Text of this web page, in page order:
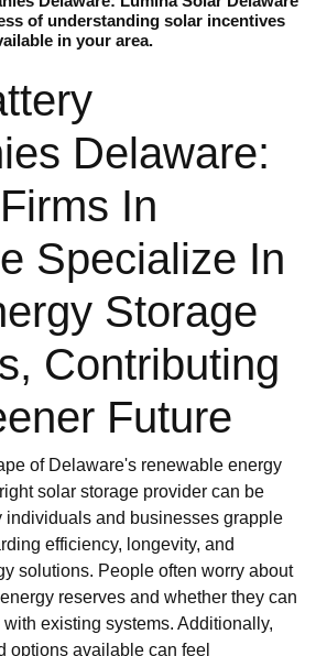
of understanding solar incentives
in your area.
Delaware:
In
Specialize In
Storage
Contributing
Future
of Delaware's renewable energy
solar storage provider can be
individuals and businesses grapple
efficiency, longevity, and
solutions. People often worry about
reserves and whether they can
existing systems. Additionally,
options available can feel